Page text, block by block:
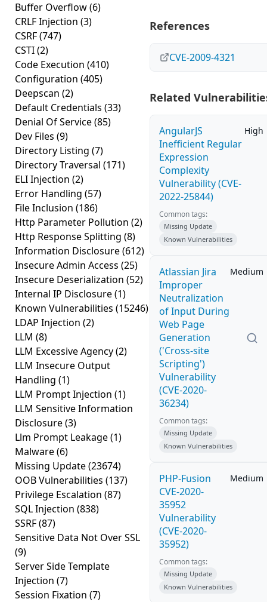
Buffer Overflow(6)
CRLF Injection (3)
CSRF(747)
CSTI(2)
Code Execution (410)
Configuration (405)
Deepscan (2)
Default Credentials (33)
Denial Of Service(85)
Dev Files (9)
Directory Listing (7)
Directory Traversal (171)
ELI Injection (2)
Error Handling (57)
File Inclusion (186)
Http Parameter Pollution (2)
Http Response Splitting (8)
Information Disclosure(612)
Insecure Admin Access (25)
Insecure Deserialization (52)
Internal IP Disclosure(1)
Known Vulnerabilities (15246)
LDAP Injection (2)
LLM (8)
LLM Excessive Agency(2)
LLM Insecure Output
Handling (1)
LLM Prompt Injection (1)
LLM Sensitive Information
Disclosure(3)
Llm Prompt Leakage(1)
Malware(6)
Missing Update(23674)
OOB Vulnerabilities (137)
Privilege Escalation (87)
SQL Injection (838)
SSRF(87)
Sensitive Data Not Over SSL
(9)
Server Side Template
Injection (7)
Session Fixation (7)
References
CVE-2009-4321
Related
AngularJS
Inefficient Regular
Expression
Complexity
Vulnerability (CVE-
2022-25844)
High
Common tags:
Missing Update
Known Vulnerabilities
Atlassian Jira
Improper
Neutralization
of Input During
Web Page
Generation
('Cross-site
Scripting')
Vulnerability
(CVE-2020-
36234)
Medium
Common tags:
Missing Update
Known Vulnerabilities
PHP-Fusion
CVE-2020-
35952
Vulnerability
(CVE-2020-
35952)
Medium
Common tags:
Missing Update
Known Vulnerabilities